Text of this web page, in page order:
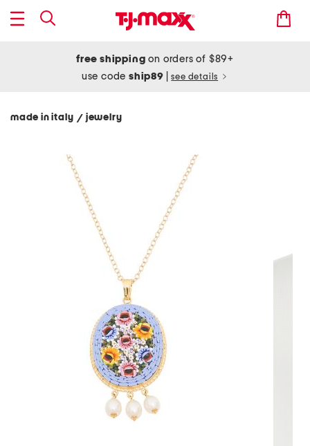
free shipping on orders of $89+
use codeship89 see details
made in italy / jewelry